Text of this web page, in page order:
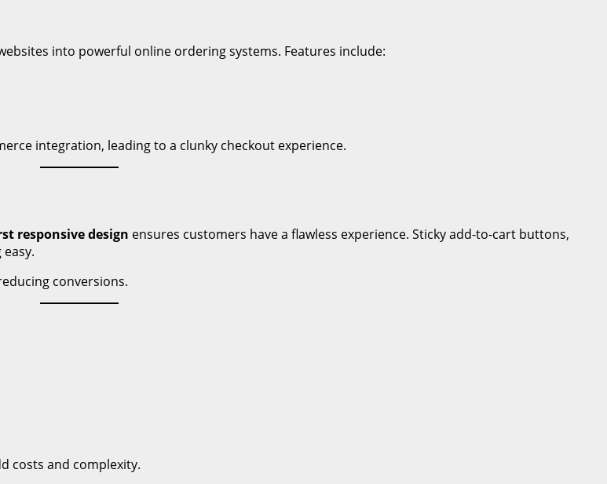
into powerful online ordering systems. Features include:
integration, leading to a clunky checkout experience.
responsive design ensures customers have a flawless experience. Sticky add-to-cart buttons,
conversions.
costs and complexity.